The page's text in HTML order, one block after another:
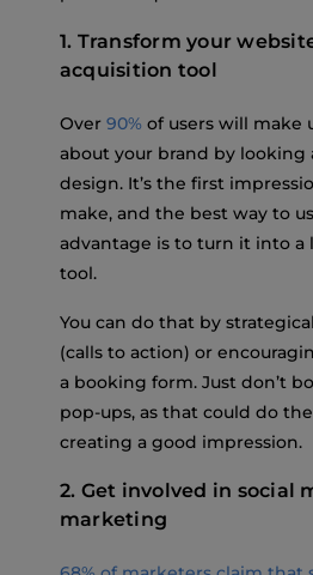
1. Transform your
acquisition tool
Over 90% of users will make
about your brand by looking
design. It’s the first
make, and the best way to
advantage is to turn it into a
tool.
You can do that by
(calls to action) or
a booking form. Just don’t
pop-ups, as that could do
creating a good impression.
2. Get involved in social
marketing